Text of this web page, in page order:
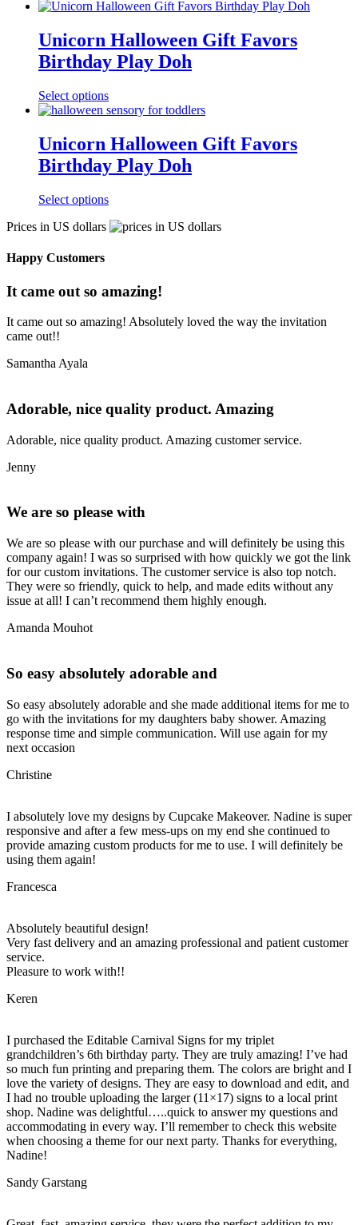
Unicorn Halloween Gift Favors
Birthday Play Doh
Select options
Unicorn Halloween Gift Favors
Birthday Play Doh
Select options
Prices in US dollars
Happy Customers
It came out so amazing!
It came out so amazing! Absolutely loved the way the invitation
came out!!
Samantha Ayala
Adorable, nice quality product. Amazing
Adorable, nice quality product. Amazing customer service.
Jenny
We are so please with
We are so please with our purchase and will definitely be using this
company again! I was so surprised with how quickly we got the link
for our custom invitations. The customer service is also top notch.
They were so friendly, quick to help, and made edits without any
issue at all! I can’t recommend them highly enough.
Amanda Mouhot
So easy absolutely adorable and
So easy absolutely adorable and she made additional items for me to
go with the invitations for my daughters baby shower. Amazing
response time and simple communication. Will use again for my
next occasion
Christine
I absolutely love my designs by Cupcake Makeover. Nadine is super
responsive and after a few mess-ups on my end she continued to
provide amazing custom products for me to use. I will definitely be
using them again!
Francesca
Absolutely beautiful design!
Very fast delivery and an amazing professional and patient customer
service.
Pleasure to work with!!
Keren
I purchased the Editable Carnival Signs for my triplet
grandchildren’s 6th birthday party. They are truly amazing! I’ve had
so much fun printing and preparing them. The colors are bright and I
love the variety of designs. They are easy to download and edit, and
I had no trouble uploading the larger (11×17) signs to a local print
shop. Nadine was delightful…..quick to answer my questions and
accommodating in every way. I’ll remember to check this website
when choosing a theme for our next party. Thanks for everything,
Nadine!
Sandy Garstang